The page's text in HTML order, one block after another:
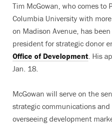
Tim McGowan, who comes to
Columbia University with
on Madison Avenue, has
president for strategic donor
Office of Development . His
Jan. 18.
McGowan will serve on the
strategic communications
overseeing development